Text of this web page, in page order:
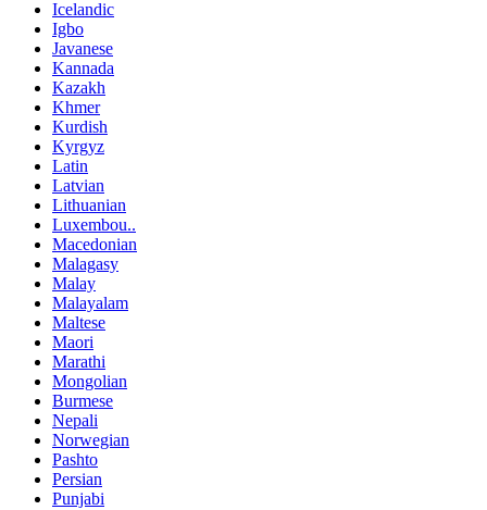
Icelandic
Igbo
Javanese
Kannada
Kazakh
Khmer
Kurdish
Kyrgyz
Latin
Latvian
Lithuanian
Luxembou..
Macedonian
Malagasy
Malay
Malayalam
Maltese
Maori
Marathi
Mongolian
Burmese
Nepali
Norwegian
Pashto
Persian
Punjabi